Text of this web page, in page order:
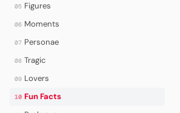
05 Figures
06 Moments
07 Personae
08 Tragic
09 Lovers
10 Fun Facts